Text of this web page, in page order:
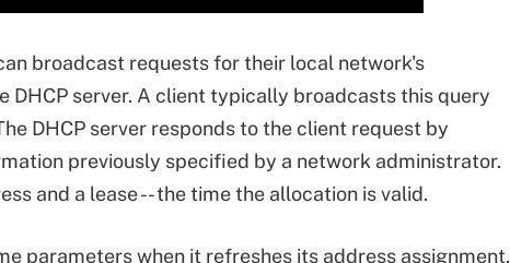
broadcast requests for their local network's
server. A client typically broadcasts this query
DHCP server responds to the client request by
previously specified by a network administrator.
and a lease -- the time the allocation is valid.
parameters when it refreshes its address assignment.